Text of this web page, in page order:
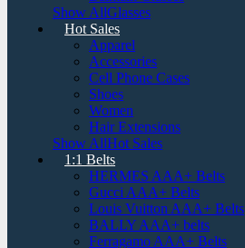
Show AllGlasses
Hot Sales
Apparel
Accessories
Cell Phone Cases
Shoes
Women
Hair Extensions
Show AllHot Sales
1:1 Belts
HERMES AAA+ Belts
Gucci AAA+ Belts
Louis Vuitton AAA+ Belts
BALLY AAA+ belts
Ferragamo AAA+ Belts